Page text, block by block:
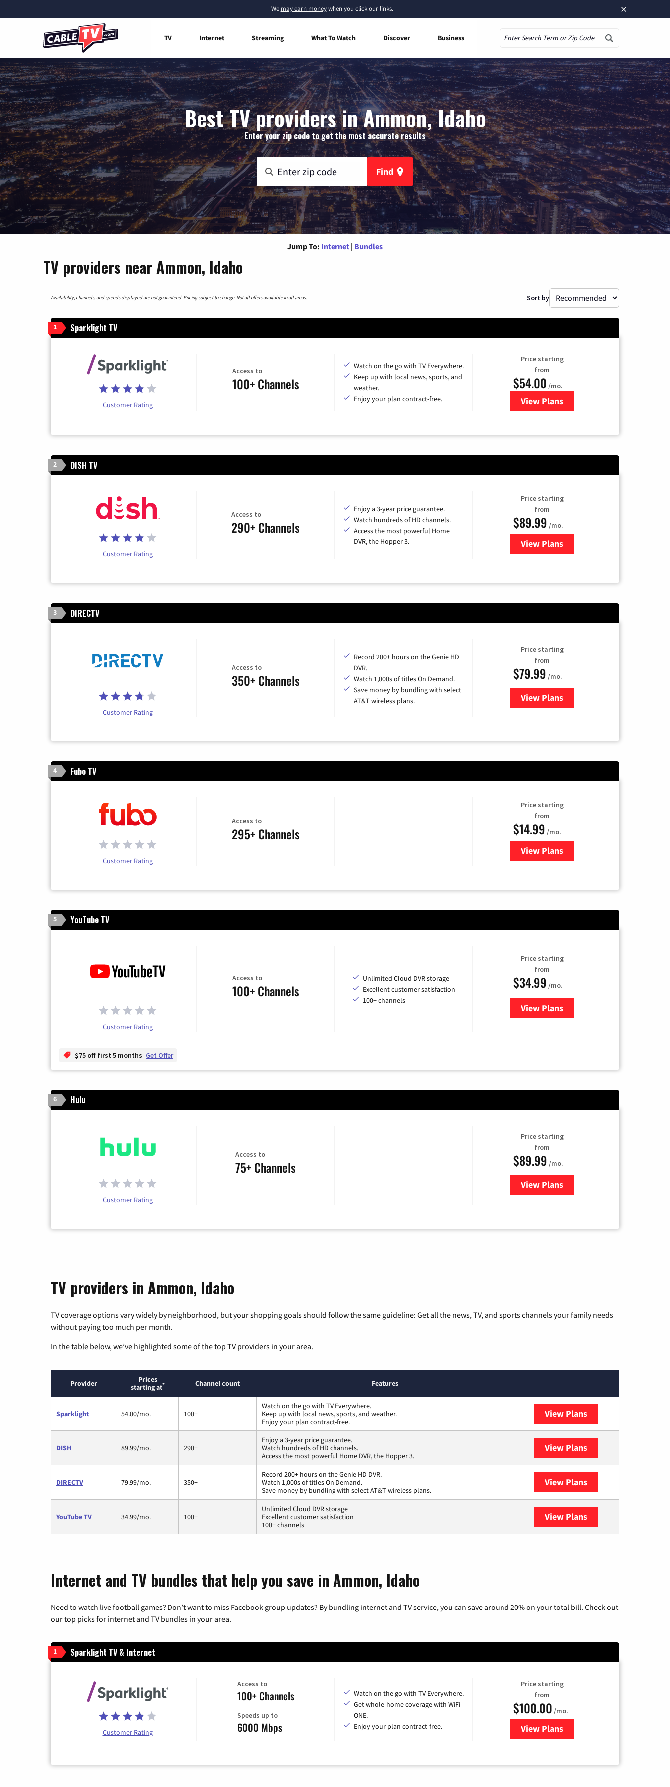
×
We may earn moneywhen you click our links.
TV Internet Streaming What To Watch Discover Business
Best TV providers in Ammon, Idaho
Enter your zip code to get the most accurate results
Find
Jump To: Internet | Bundles
TV providers near Ammon, Idaho
Availability, channels, and speeds displayed are not guaranteed. Pricing subject to change. Not all offers available in all areas. Sort by
1 Sparklight TV
Customer Rating
Access to
100+ Channels
Watch on the go with TV Everywhere.
Keep up with local news, sports, and
weather.
Enjoy your plan contract-free.
Price starting
from
$54.00 /mo.
View Plansfor Sparklight TV
2 DISH TV
Customer Rating
Access to
290+ Channels
Enjoy a 3-year price guarantee.
Watch hundreds of HD channels.
Access the most powerful Home
DVR, the Hopper 3.
Price starting
from
$89.99 /mo.
View Plans
for DISH TV
3 DIRECTV
Customer Rating
Access to
350+ Channels
Record 200+ hours on the Genie HD
DVR.
Watch 1,000s of titles On Demand.
Save money by bundling with select
AT&T wireless plans.
Price starting
from
$79.99 /mo.
View Plansfor DIRECTV
4 Fubo TV
Customer Rating
Access to
295+ Channels
Price starting
from
$14.99 /mo.
View Plans
for Fubo TV
5 YouTube TV
Customer Rating
Access to
100+ Channels
Unlimited Cloud DVR storage
Excellent customer satisfaction
100+ channels
Price starting
from
$34.99 /mo.
View Plansfor YouTube TV
$75 off first 5 months Get Offer
6 Hulu
Customer Rating
Access to
75+ Channels
Price starting
from
$89.99 /mo.
View Plans
for Hulu
TV providers in Ammon, Idaho
TV coverage options vary widely by neighborhood, but your shopping goals should follow the same guideline: Get all the news, TV, and sports channels your family needs
without paying too much per month.
In the table below, we’ve highlighted some of the top TV providers in your area.
Provider
Prices
starting at* Channel count Features
Sparklight 54.00/mo. 100+
Watch on the go with TV Everywhere.
Keep up with local news, sports, and weather.
Enjoy your plan contract-free.
View Plans
DISH 89.99/mo. 290+
Enjoy a 3-year price guarantee.
Watch hundreds of HD channels.
Access the most powerful Home DVR, the Hopper 3.
View Plans
DIRECTV 79.99/mo. 350+
Record 200+ hours on the Genie HD DVR.
Watch 1,000s of titles On Demand.
Save money by bundling with select AT&T wireless plans.
View Plans
YouTube TV 34.99/mo. 100+
Unlimited Cloud DVR storage
Excellent customer satisfaction
100+ channels
View Plans
Internet and TV bundles that help you save in Ammon, Idaho
Need to watch live football games? Don’t want to miss Facebook group updates? By bundling internet and TV service, you can save around 20% on your total bill. Check out
our top picks for internet and TV bundles in your area.
1 Sparklight TV & Internet
Customer Rating
Access to
100+ Channels
Speeds up to
6000 Mbps
Watch on the go with TV Everywhere.
Get whole-home coverage with WiFi
ONE.
Enjoy your plan contract-free.
Price starting
from
$100.00 /mo.
View Plansfor Sparklight TV & Internet